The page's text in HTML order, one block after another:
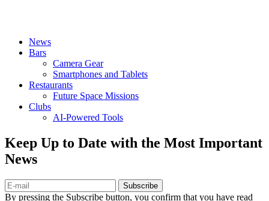
News
Bars
Camera Gear
Smartphones and Tablets
Restaurants
Future Space Missions
Clubs
AI-Powered Tools
Keep Up to Date with the Most Important
News
Subscribe
By pressing the Subscribe button, you confirm that you have read